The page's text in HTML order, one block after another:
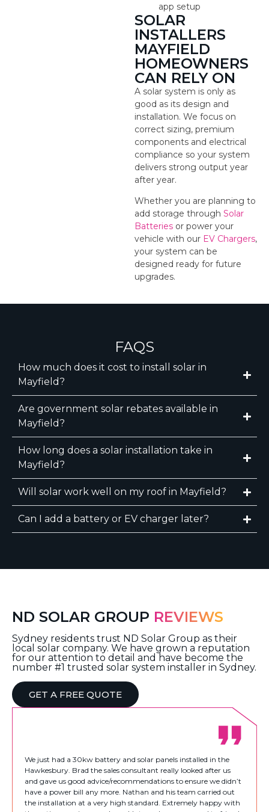
app setup
SOLAR
INSTALLERS
MAYFIELD
HOMEOWNERS
CAN RELY ON
A solar system is only as
good as its design and
installation. We focus on
correct sizing, premium
components and electrical
compliance so your system
delivers strong output year
after year.
Whether you are planning to
add storage through Solar
Batteries or power your
vehicle with our EV Chargers,
your system can be
designed ready for future
upgrades.
FAQS
How much does it cost to install solar in
Mayfield?
Are government solar rebates available in
Mayfield?
How long does a solar installation take in
Mayfield?
Will solar work well on my roof in Mayfield?
Can I add a battery or EV charger later?
ND SOLAR GROUP REVIEWS
Sydney residents trust ND Solar Group as their
local solar company. We have grown a reputation
for our attention to detail and have become the
number #1 trusted solar system installer in Sydney.
GET A FREE QUOTE
We just had a 30kw battery and solar panels installed in the
Hawkesbury. Brad the sales consultant really looked after us
and gave us good advice/recommendations to ensure we didn’t
have a power bill any more. Nathan and his team carried out
the installation at a very high standard. Extremely happy with